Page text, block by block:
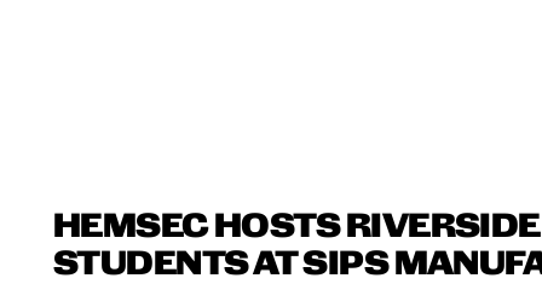
HEMSEC HOSTS
STUDENTS AT SIPS